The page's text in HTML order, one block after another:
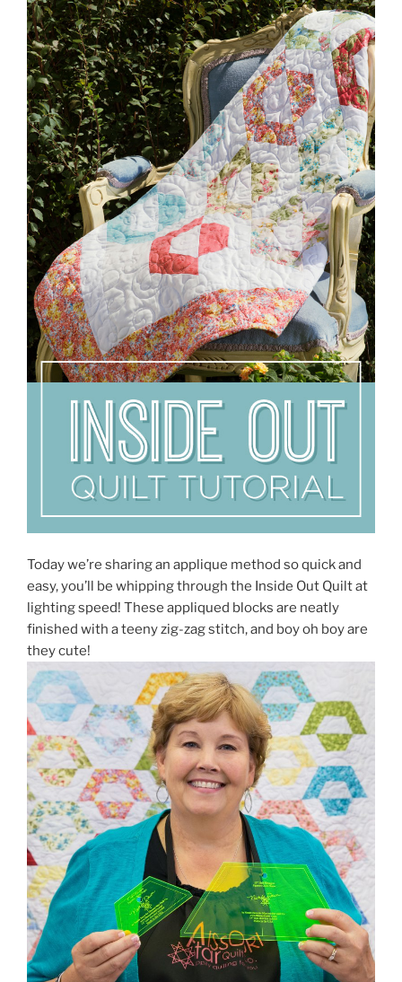
Today we’re sharing an applique method so quick and
easy, you’ll be whipping through the Inside Out Quilt at
lighting speed! These appliqued blocks are neatly
finished with a teeny zig-zag stitch, and boy oh boy are
they cute!